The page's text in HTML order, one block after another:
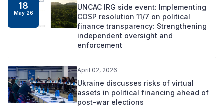
18
May 26
UNCAC IRG side event: Implementing
COSP resolution 11/7 on political
finance transparency: Strengthening
independent oversight and
enforcement
April 02, 2026
Ukraine discusses risks of virtual
assets in political financing ahead of
post-war elections